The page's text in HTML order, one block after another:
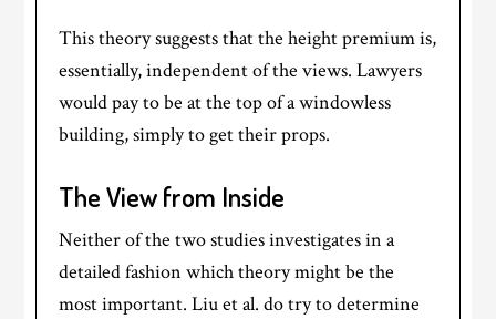
This theory suggests that the height premium is,
essentially, independent of the views. Lawyers
would pay to be at the top of a windowless
building, simply to get their props.
The View from Inside
Neither of the two studies investigates in a
detailed fashion which theory might be the
most important. Liu et al. do try to determine